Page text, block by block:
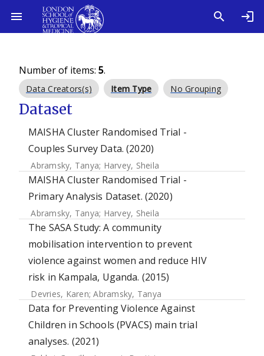
Number of items: 5.
Data Creators(s) Item Type No Grouping
Dataset
MAISHA Cluster Randomised Trial -
Couples Survey Data. (2020)
Abramsky, Tanya; Harvey, Sheila
MAISHA Cluster Randomised Trial -
Primary Analysis Dataset. (2020)
Abramsky, Tanya; Harvey, Sheila
The SASA Study: A community
mobilisation intervention to prevent
violence against women and reduce HIV
risk in Kampala, Uganda. (2015)
Devries, Karen;Abramsky, Tanya
Data for Preventing Violence Against
Children in Schools (PVACS) main trial
analyses. (2021)